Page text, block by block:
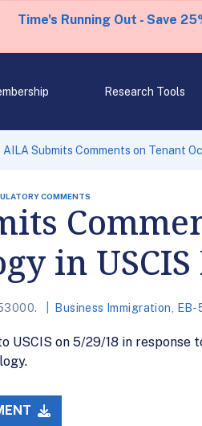
Time's Running Out - Save
Research Tools
AILA Submits Comments on Tenant
COMMENTS
in
Business Immigration EB-
USCIS on 5/29/18 in